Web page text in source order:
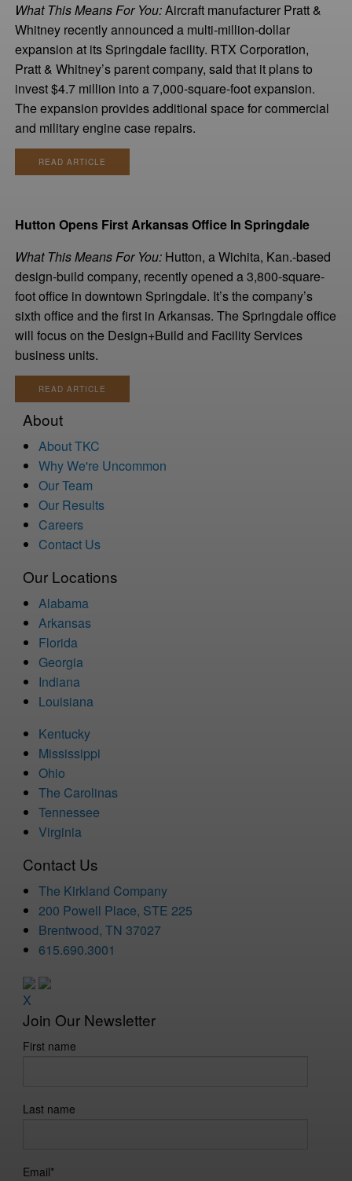
What This Means For You:Aircraft manufacturer Pratt &
Whitney recently announced a multi-million-dollar
expansion at its Springdale facility. RTX Corporation,
Pratt & Whitney’s parent company, said that it plans to
invest $4.7 million into a 7,000-square-foot expansion.
The expansion provides additional space for commercial
and military engine case repairs.
READ ARTICLE
Hutton Opens First Arkansas Office In Springdale
What This Means For You: Hutton, a Wichita, Kan.-based
design-build company, recently opened a 3,800-square-
foot office in downtown Springdale. It’s the company’s
sixth office and the first in Arkansas. The Springdale office
will focus on the Design+Build and Facility Services
business units.
READ ARTICLE
About
About TKC
Why We're Uncommon
Our Team
Our Results
Careers
Contact Us
Our Locations
Alabama
Arkansas
Florida
Georgia
Indiana
Louisiana
Kentucky
Mississippi
Ohio
The Carolinas
Tennessee
Virginia
Contact Us
The Kirkland Company
200 Powell Place, STE 225
Brentwood, TN 37027
615.690.3001
X
Join Our Newsletter
First name
Last name
Email*